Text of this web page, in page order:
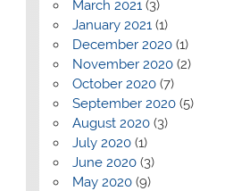
March 2021(3)
January 2021(1)
December 2020(1)
November 2020(2)
October 2020(7)
September 2020(5)
August 2020(3)
July 2020(1)
June 2020(3)
May 2020(9)